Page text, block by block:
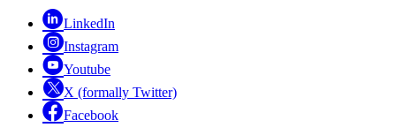
LinkedIn
Instagram
Youtube
X (formally Twitter)
Facebook